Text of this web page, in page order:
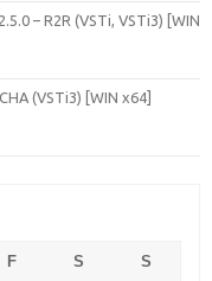
– R2R (VSTi, VSTi3) [WIN
(VSTi3) [WIN x64]
F S S